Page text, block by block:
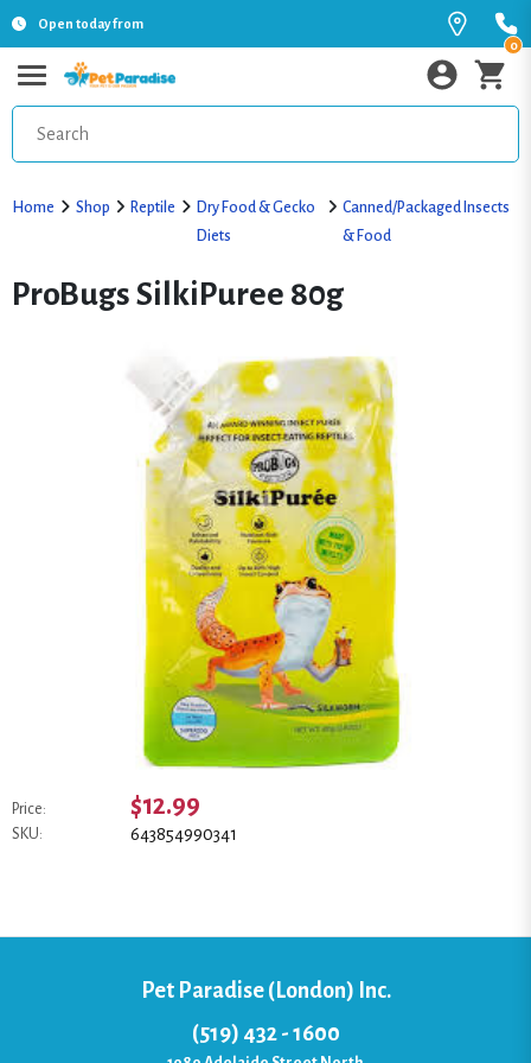
Open today from
0
Home Shop Reptile
Dry Food & Gecko
Diets
Canned/Packaged Insects
& Food
ProBugs SilkiPuree 80g
Price: $12.99
SKU: 643854990341
Pet Paradise (London) Inc.
(519) 432 - 1600